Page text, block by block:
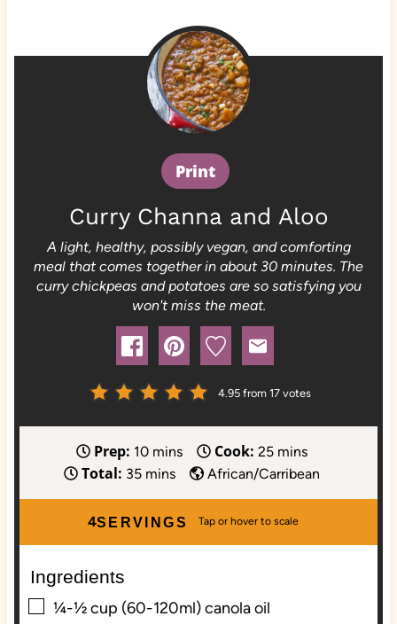
Print
Curry Channa and Aloo
A light, healthy, possibly vegan, and comforting
meal that comes together in about 30 minutes. The
curry chickpeas and potatoes are so satisfying you
won't miss the meat.
4.95from 17votes
Prep: 10m
i
u
mins Cook: 25m
i
u
mins
Total: 35m
n
s
mins African/Carribean
SERVINGS
4
Ingredients
▢
¼-½cup (60-120ml)canola oil